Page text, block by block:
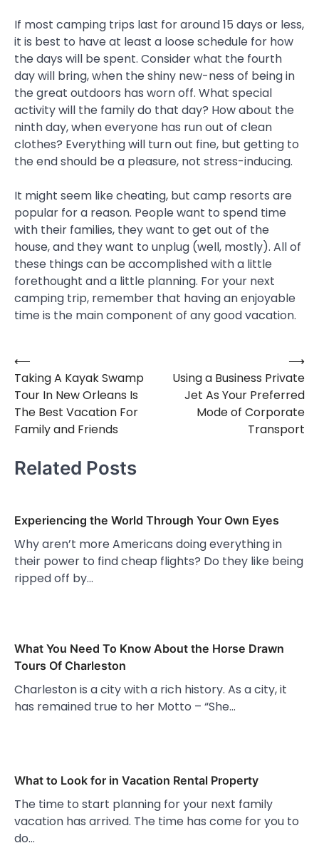
If most camping trips last for around 15 days or less,
it is best to have at least a loose schedule for how
the days will be spent. Consider what the fourth
day will bring, when the shiny new-ness of being in
the great outdoors has worn off. What special
activity will the family do that day? How about the
ninth day, when everyone has run out of clean
clothes? Everything will turn out fine, but getting to
the end should be a pleasure, not stress-inducing.
It might seem like cheating, but camp resorts are
popular for a reason. People want to spend time
with their families, they want to get out of the
house, and they want to unplug (well, mostly). All of
these things can be accomplished with a little
forethought and a little planning. For your next
camping trip, remember that having an enjoyable
time is the main component of any good vacation.
Post
navigation
⟵
Taking A Kayak Swamp
Tour In New Orleans Is
The Best Vacation For
Family and Friends
Using a Business Private
Jet As Your Preferred
Mode of Corporate
Transport
⟶
Related Posts
Experiencing the World Through Your Own Eyes
Why aren’t more Americans doing everything in
their power to find cheap flights? Do they like being
ripped off by…
What You Need To Know About the Horse Drawn
Tours Of Charleston
Charleston is a city with a rich history. As a city, it
has remained true to her Motto – “She…
What to Look for in Vacation Rental Property
The time to start planning for your next family
vacation has arrived. The time has come for you to
do…